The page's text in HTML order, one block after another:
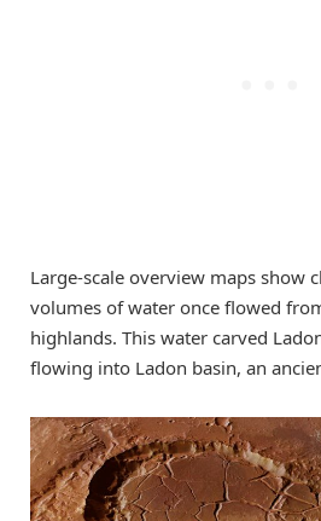
Large-scale overview maps show
volumes of water once flowed
highlands. This water carved
flowing into Ladon basin, an